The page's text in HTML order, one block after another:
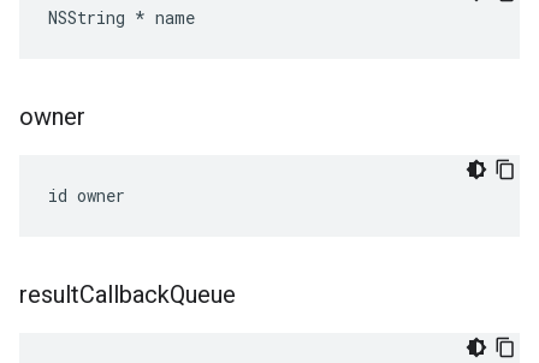
NSString * name
owner
id owner
resultCallbackQueue